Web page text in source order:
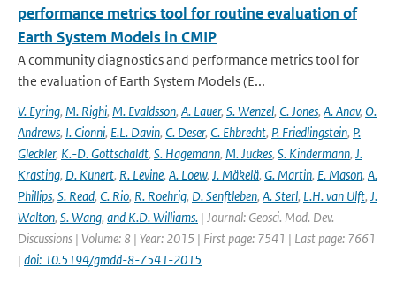
performance metrics tool for routine evaluation of
Earth System Models in CMIP
A community diagnostics and performance metrics tool for
the evaluation of Earth System Models (E...
V. Eyring, M. Righi, M. Evaldsson, A. Lauer, S. Wenzel, C. Jones, A. Anav, O.
Andrews, I. Cionni, E.L. Davin, C. Deser, C. Ehbrecht, P. Friedlingstein, P.
Gleckler, K.-D. Gottschaldt, S. Hagemann, M. Juckes, S. Kindermann, J.
Krasting, D. Kunert, R. Levine, A. Loew, J. Mäkelä, G. Martin, E. Mason, A.
Phillips, S. Read, C. Rio, R. Roehrig, D. Senftleben, A. Sterl, L.H. van Ulft, J.
Walton, S. Wang, and K.D. Williams. | Journal: Geosci. Mod. Dev.
Discussions | Volume: 8 | Year: 2015 | First page: 7541 | Last page: 7661
| doi: 10.5194/gmdd-8-7541-2015